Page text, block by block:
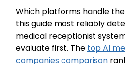
Which platforms handle
this guide most reliably
medical receptionist
evaluate first. The top AI
companies comparison